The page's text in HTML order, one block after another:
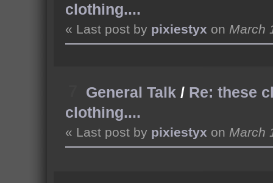
clothing....
« Last post by pixiestyx on March
General Talk/ Re: these
clothing....
« Last post by pixiestyx on March